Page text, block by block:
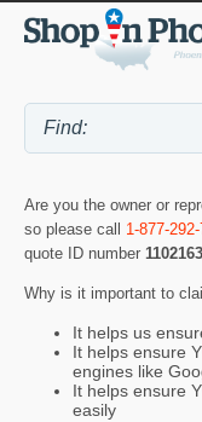
Are you the owner or
so please call 1-877-
quote ID number
Why is it important to
It helps us
It helps ensure
engines like
It helps ensure
easily